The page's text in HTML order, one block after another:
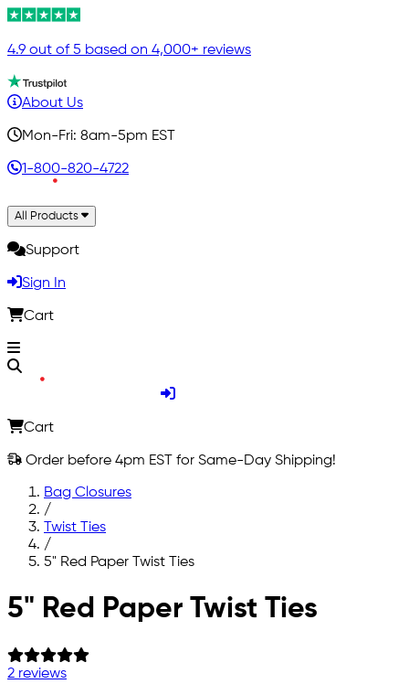
4.9 out of 5 based on 4,000+ reviews
About Us
Mon-Fri: 8am-5pm EST
1-800-820-4722
All Products
Support
Sign In
Cart
Cart
Order before 4pm EST for Same-Day Shipping!
Bag Closures
/
Twist Ties
/
5" Red Paper Twist Ties
Skip to main content
5" Red Paper Twist Ties
2 reviews